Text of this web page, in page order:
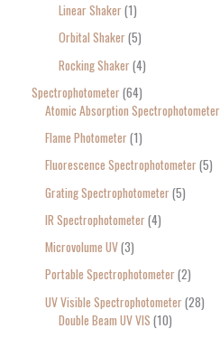
Linear Shaker 1
Orbital Shaker 5
Rocking Shaker 4
Spectrophotometer 64
Atomic Absorption Spectrophotometer
Flame Photometer 1
Fluorescence Spectrophotometer 5
Grating Spectrophotometer 5
IR Spectrophotometer 4
Microvolume UV 3
Portable Spectrophotometer 2
UV Visible Spectrophotometer 28
Double Beam UV VIS 10